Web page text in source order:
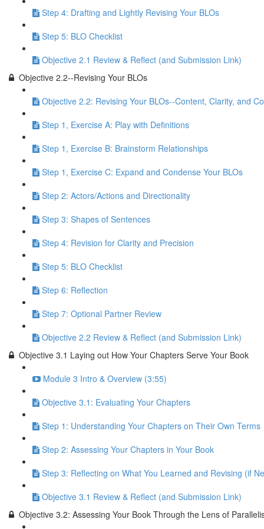
Step 4: Drafting and Lightly Revising Your BLOs
Step 5: BLO Checklist
Objective 2.1 Review & Reflect (and Submission Link)
Objective 2.2--Revising Your BLOs
Objective 2.2: Revising Your BLOs--Content, Clarity, and
Step 1, Exercise A: Play with Definitions
Step 1, Exercise B: Brainstorm Relationships
Step 1, Exercise C: Expand and Condense Your BLOs
Step 2: Actors/Actions and Directionality
Step 3: Shapes of Sentences
Step 4: Revision for Clarity and Precision
Step 5: BLO Checklist
Step 6: Reflection
Step 7: Optional Partner Review
Objective 2.2 Review & Reflect (and Submission Link)
Objective 3.1 Laying out How Your Chapters Serve Your Book
Module 3 Intro & Overview (3:55)
Objective 3.1: Evaluating Your Chapters
Step 1: Understanding Your Chapters on Their Own Terms
Step 2: Assessing Your Chapters in Your Book
Step 3: Reflecting on What You Learned and Revising (if
Objective 3.1 Review & Reflect (and Submission Link)
Objective 3.2: Assessing Your Book Through the Lens of